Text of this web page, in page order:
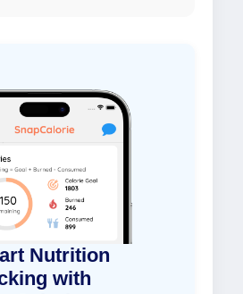
Nutrition
with